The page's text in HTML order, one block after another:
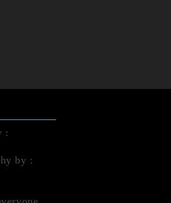
:
by :